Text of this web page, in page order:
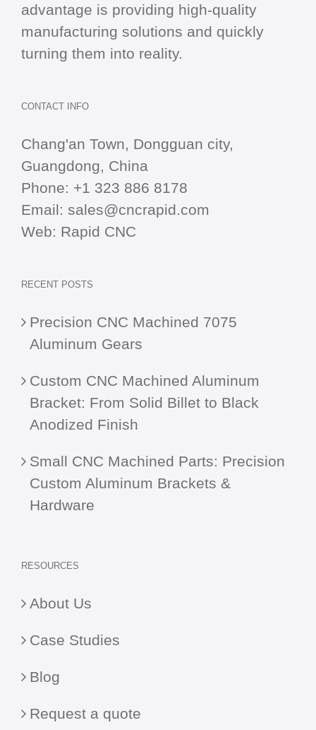
advantage is providing high-quality
manufacturing solutions and quickly
turning them into reality.
CONTACT INFO
Chang'an Town, Dongguan city,
Guangdong, China
Phone: +1 323 886 8178
Email: sales@cncrapid.com
Web: Rapid CNC
RECENT POSTS
Precision CNC Machined 7075
Aluminum Gears
Custom CNC Machined Aluminum
Bracket: From Solid Billet to Black
Anodized Finish
Small CNC Machined Parts: Precision
Custom Aluminum Brackets &
Hardware
RESOURCES
About Us
Case Studies
Blog
Request a quote